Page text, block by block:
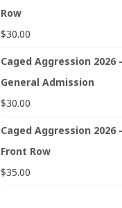
Row
$30.00
Caged Aggression 2026 -
General Admission
$30.00
Caged Aggression 2026 -
Front Row
$35.00